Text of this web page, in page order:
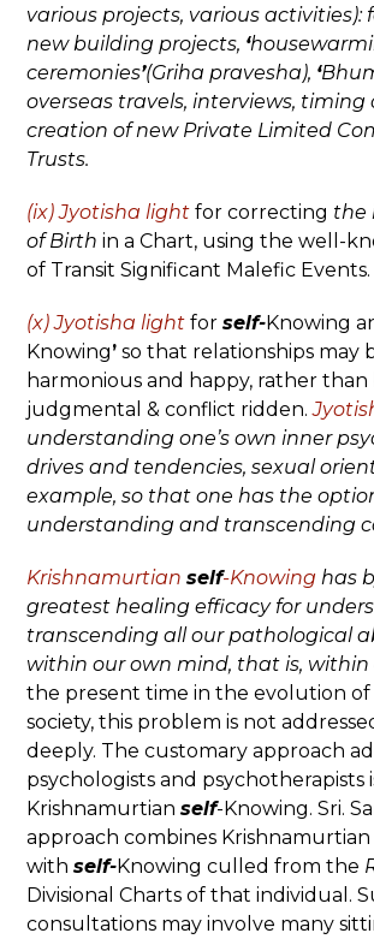
various projects, various activities):
new building projects, ‘
ceremonies’(Griha pravesha), ‘
overseas travels, interviews, timing
creation of new Private Limited
Trusts.
(ix) Jyotisha light for correcting the
of Birth in a Chart, using the well-
of Transit Significant Malefic Events.
(x) Jyotisha light forself-Knowing
Knowing’ so that relationships may
harmonious and happy, rather than
judgmental & conflict ridden.
understanding one’s own inner
drives and tendencies, sexual
example, so that one has the
understanding and transcending
Krishnamurtianself-Knowing has
greatest healing efficacy for
transcending all our pathological
within our own mind, that is,
the present time in the evolution
society, this problem is not
deeply. The customary approach
psychologists and psychotherapists
Krishnamurtianself-Knowing. Sri.
approach combines
withself-Knowing culled from the
Divisional Charts of that individual.
consultations may involve many